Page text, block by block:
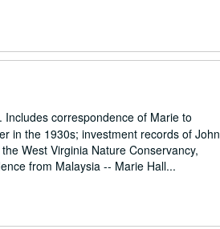
correspondence of Marie to
in the 1930s; investment records of John
West Virginia Nature Conservancy,
from Malaysia -- Marie Hall...